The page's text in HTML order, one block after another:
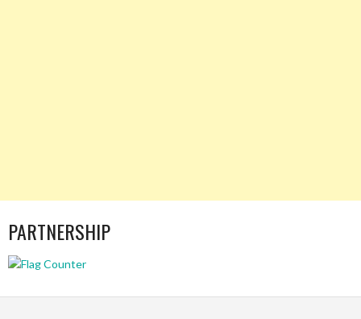
PARTNERSHIP